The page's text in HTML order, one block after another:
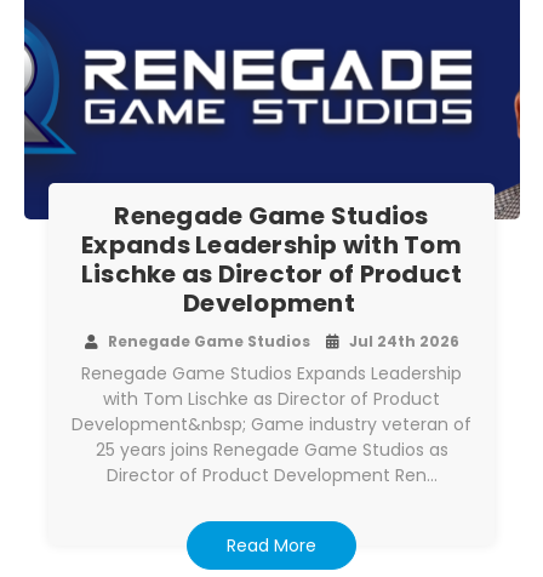
Renegade Game Studios
Expands Leadership with Tom
Lischke as Director of Product
Development
Renegade Game Studios Jul 24th 2026
Renegade Game Studios Expands Leadership
with Tom Lischke as Director of Product
Development&nbsp; Game industry veteran of
25 years joins Renegade Game Studios as
Director of Product Development Ren…
Read More